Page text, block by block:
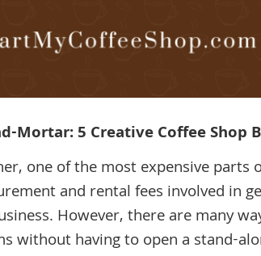
Mortar: 5 Creative Coffee Shop
one of the most expensive
and rental fees involved in
However, there are many
without having to open a stand-